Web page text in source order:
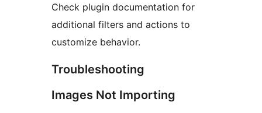
Check plugin documentation for
additional filters and actions to
customize behavior.
Troubleshooting
Images Not Importing